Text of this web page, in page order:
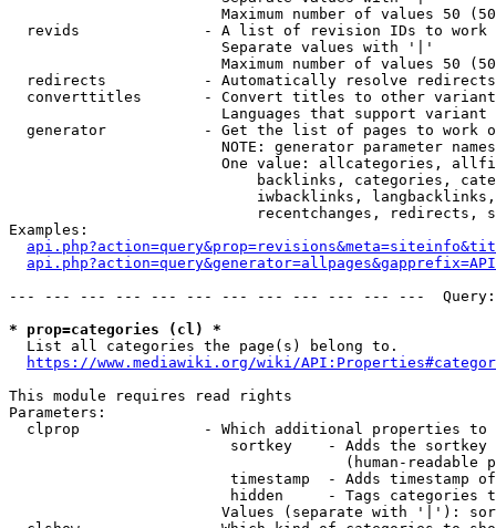
Maximum number of values 50
revids              - A list of revision IDs to work
                        Separate values with '|'
Maximum number of values 50
  redirects           - Automatically resolve redirects
converttitles       - Convert titles to other
Languages that support
generator           - Get the list of pages to work
NOTE: generator parameter
One value: allcategories,
backlinks, categories,
iwbacklinks,
recentchanges, redirects,
Examples:
--- --- --- --- --- --- --- --- --- --- --- ---
* prop=categories (cl) *
List all categories the page(s) belong to.
https://www.mediawiki.org/wiki/
This module requires read rights
Parameters:
clprop              - Which additional properties to
sortkey    - Adds the
(human-readable
timestamp  - Adds timestamp
hidden     - Tags categories
Values (separate with '|'):